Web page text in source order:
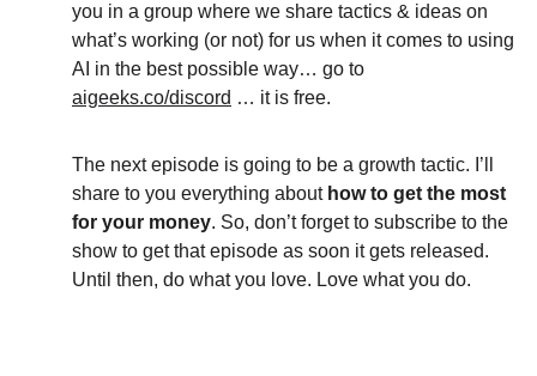
you in a group where we share tactics & ideas on
what’s working (or not) for us when it comes to using
AI in the best possible way… go to
aigeeks.co/discord … it is free.
The next episode is going to be a growth tactic. I’ll
share to you everything about how to get the most
for your money. So, don’t forget to subscribe to the
show to get that episode as soon it gets released.
Until then, do what you love. Love what you do.